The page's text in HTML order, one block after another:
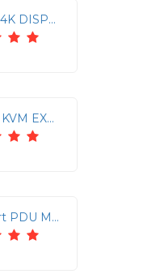
2-PORT 4K DISPLAYPORT DUAL DISPLAY MINI-MATRIX KVM WITH BOUNDLESS SWITCHING
CE770 - KVM EXTENDER - WIRED - EXTERNAL
1U 8-Port PDU Meter with Monitoring, 10A, 100-240V